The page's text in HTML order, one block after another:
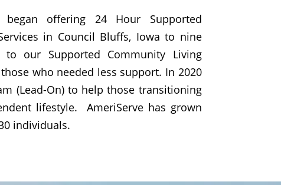
began offering 24 Hour Supported
in Council Bluffs, Iowa to nine
our Supported Community Living
who needed less support. In 2020
(Lead-On) to help those transitioning
lifestyle.
AmeriServe has grown
individuals.